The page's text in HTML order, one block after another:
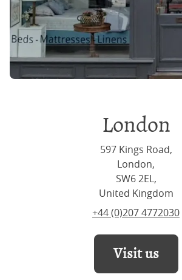
London
597 Kings Road,
London,
SW6 2EL,
United Kingdom
+44 (0)207 4772030
Visit us